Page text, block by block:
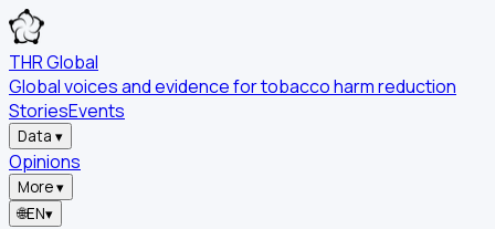
THR Global
Global voices and evidence for tobacco harm reduction
StoriesEvents
Data ▾
Opinions
More▾
🌐EN▾